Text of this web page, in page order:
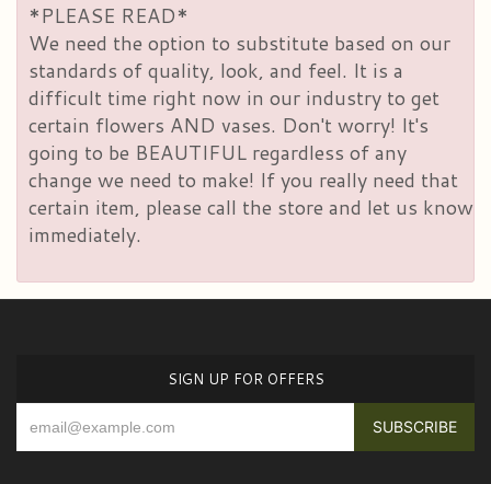
*PLEASE READ*
We need the option to substitute based on our
standards of quality, look, and feel. It is a
difficult time right now in our industry to get
certain flowers AND vases. Don't worry! It's
going to be BEAUTIFUL regardless of any
change we need to make! If you really need that
certain item, please call the store and let us know
immediately.
SIGN UP FOR OFFERS